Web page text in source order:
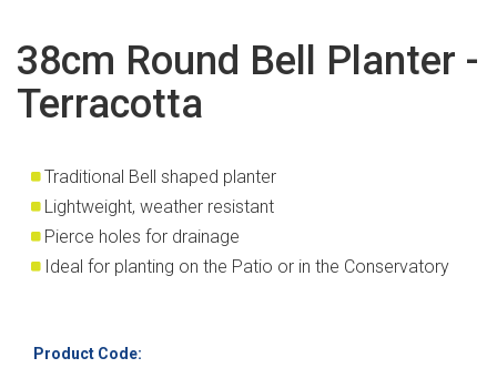
38cm Round Bell Planter -
Terracotta
Traditional Bell shaped planter
Lightweight, weather resistant
Pierce holes for drainage
Ideal for planting on the Patio or in the Conservatory
Product Code: